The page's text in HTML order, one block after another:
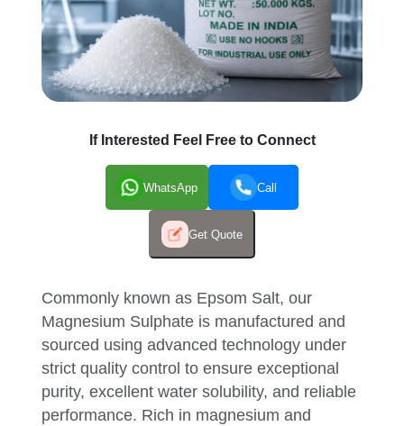
If Interested Feel Free to Connect
WhatsApp Call
Get Quote
Commonly known as Epsom Salt, our
Magnesium Sulphate is manufactured and
sourced using advanced technology under
strict quality control to ensure exceptional
purity, excellent water solubility, and reliable
performance. Rich in magnesium and